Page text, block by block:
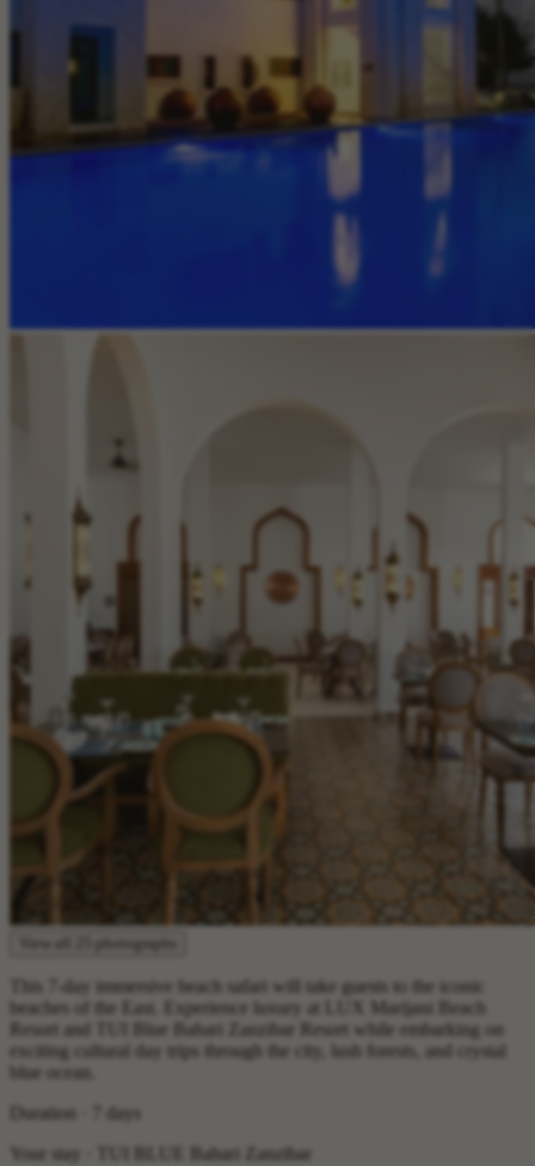
View all 25 photographs
This 7-day immersive beach safari will take guests to the iconic
beaches of the East. Experience luxury at LUX Marijani Beach
Resort and TUI Blue Bahari Zanzibar Resort while embarking on
exciting cultural day trips through the city, lush forests, and crystal
blue ocean.
Duration · 7 days
Your stay · TUI BLUE Bahari Zanzibar